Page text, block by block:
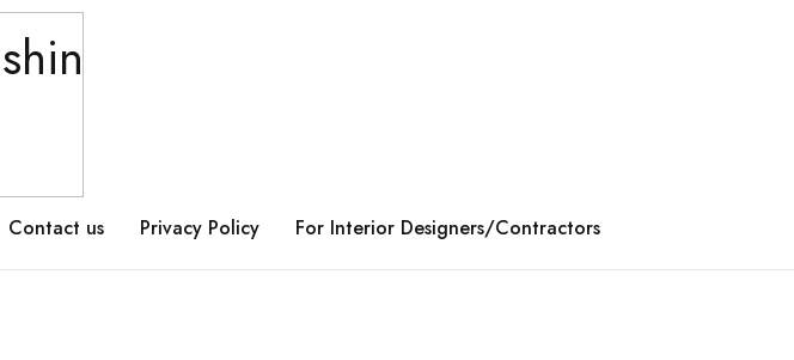
Contact us Privacy Policy For Interior Designers/Contractors